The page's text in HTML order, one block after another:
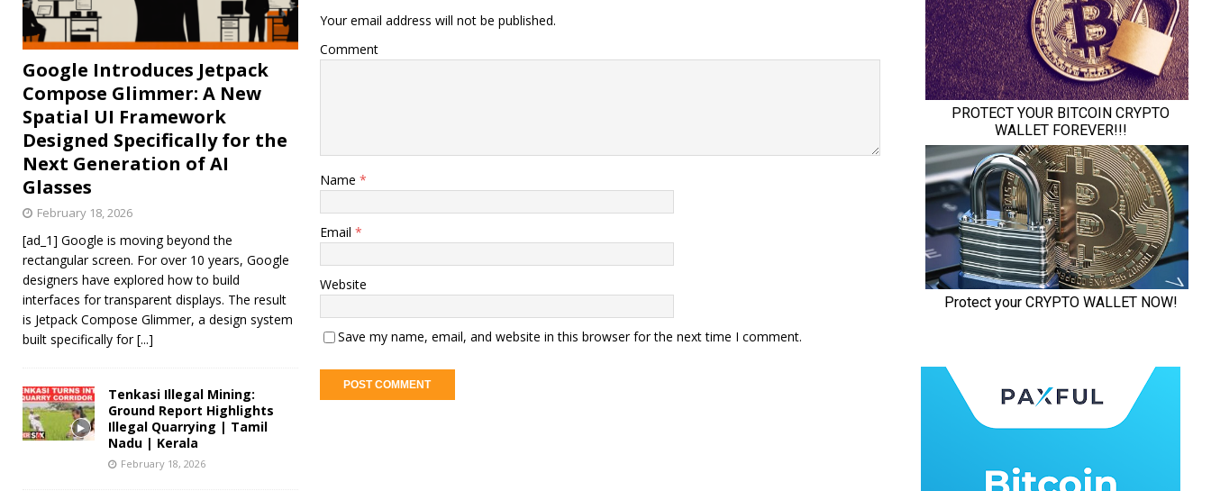
Your email address will not be published.
Comment
Name *
Email *
Website
Save my name, email, and website in this browser for the next time I comment.
Google Introduces Jetpack
Compose Glimmer: A New
Spatial UI Framework
Designed Specifically for the
Next Generation of AI
Glasses
February 18, 2026
[ad_1] Google is moving beyond the
rectangular screen. For over 10 years, Google
designers have explored how to build
interfaces for transparent displays. The result
is Jetpack Compose Glimmer, a design system
built specifically for[...]
Tenkasi Illegal Mining:
Ground Report Highlights
Illegal Quarrying | Tamil
Nadu | Kerala
February 18, 2026